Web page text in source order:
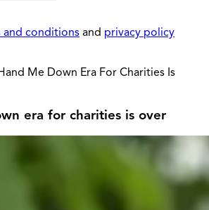
and conditions and privacy policy
Me Down Era For Charities Is
era for charities is over